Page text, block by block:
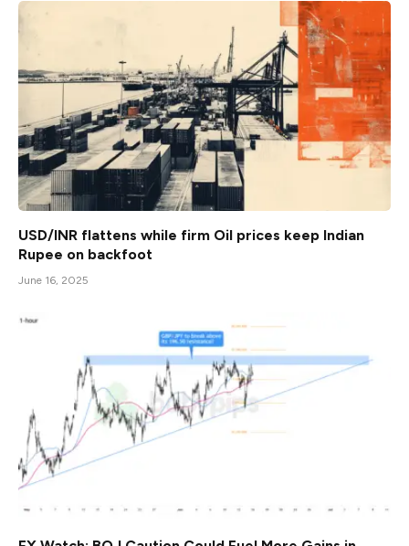
USD/INR flattens while firm Oil prices keep Indian
Rupee on backfoot
June 16, 2025